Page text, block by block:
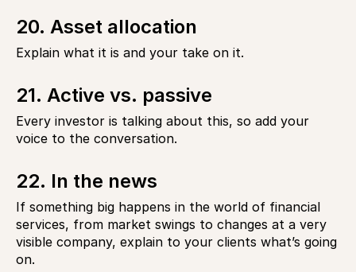
20. Asset allocation
Explain what it is and your take on it.
21. Active vs. passive
Every investor is talking about this, so add your
voice to the conversation.
22. In the news
If something big happens in the world of financial
services, from market swings to changes at a very
visible company, explain to your clients what’s going
on.